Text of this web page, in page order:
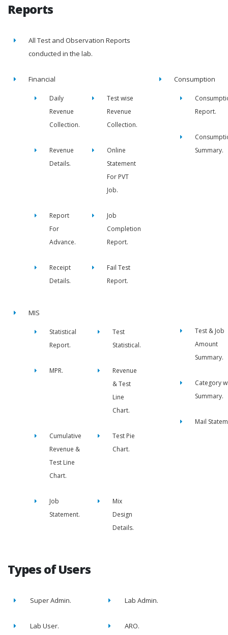
Reports
All Test and Observation Reports
conducted in the lab.
Financial
Daily
Revenue
Collection.
Test wise
Revenue
Collection.
Revenue
Details.
Online
Statement
For PVT
Job.
Report
For
Advance.
Job
Completion
Report.
Receipt
Details.
Fail Test
Report.
Consumption
Report.
Summary.
MIS
Statistical
Report.
Test
Statistical.
MPR.
Revenue
& Test
Line
Chart.
Cumulative
Revenue &
Test Line
Chart.
Test Pie
Chart.
Job
Statement.
Mix
Design
Details.
Test & Job
Amount
Summary.
Category
Summary.
Mail
Types of Users
Super Admin. Lab Admin.
Lab User. ARO.